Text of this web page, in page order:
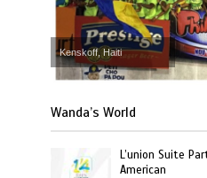
Kenskoff, Haiti
Wanda’s World
L’union Suite
American